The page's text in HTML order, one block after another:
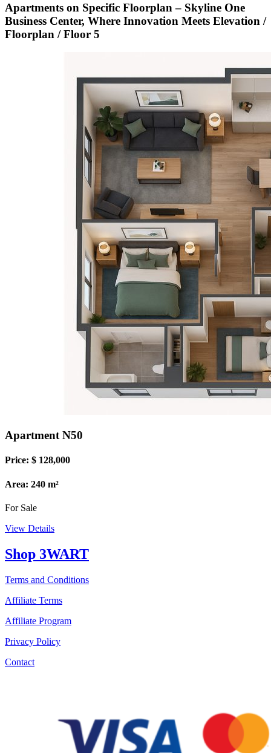
Apartments on Specific Floorplan – Skyline One
Business Center, Where Innovation Meets Elevation /
Floorplan / Floor 5
Apartment N50
Price: $ 128,000
Area: 240 m²
For Sale
View Details
Shop 3WART
Terms and Conditions
Affiliate Terms
Affiliate Program
Privacy Policy
Contact